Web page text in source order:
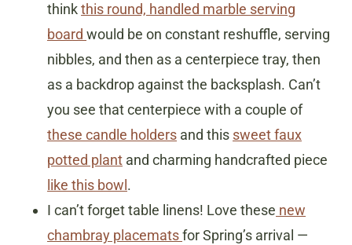
thinkthis round, handled marble serving
board would be on constant reshuffle, serving
nibbles, and then as a centerpiece tray, then
as a backdrop against the backsplash. Can’t
you see that centerpiece with a couple of
these candle holders and this sweet faux
potted plant and charming handcrafted piece
like this bowl .
I can’t forget table linens! Love these new
chambray placematsfor Spring’s arrival —